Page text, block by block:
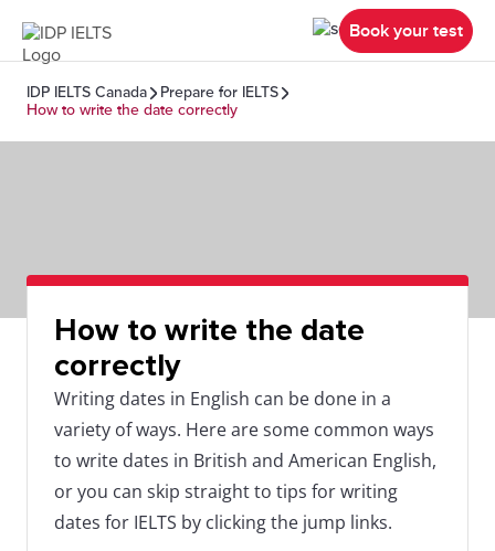
Book your test
IDP IELTS Canada
Prepare for IELTS
How to write the date correctly
How to write the date
correctly
Writing dates in English can be done in a
variety of ways. Here are some common ways
to write dates in British and American English,
or you can skip straight to tips for writing
dates for IELTS by clicking the jump links.